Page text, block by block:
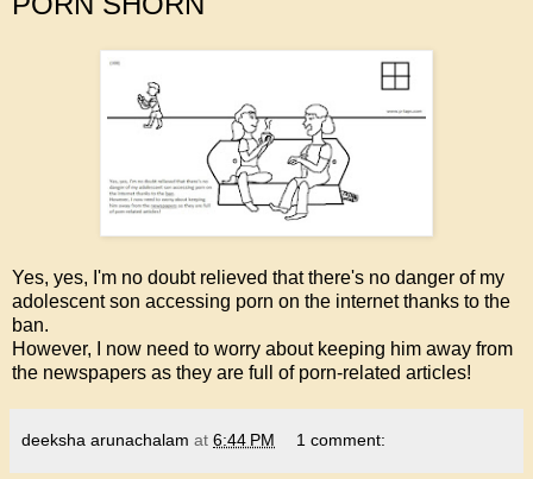
Yes, yes, I'm no doubt relieved that there's no danger of my
adolescent son accessing porn on the internet thanks to the
ban.
However, I now need to worry about keeping him away from
the newspapers as they are full of porn-related articles!
deeksha arunachalam at 6:44 PM 1 comment: